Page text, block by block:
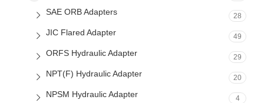
SAE ORB Adapters 28
JIC Flared Adapter 49
ORFS Hydraulic Adapter 29
NPT(F) Hydraulic Adapter 20
NPSM Hydraulic Adapter 4